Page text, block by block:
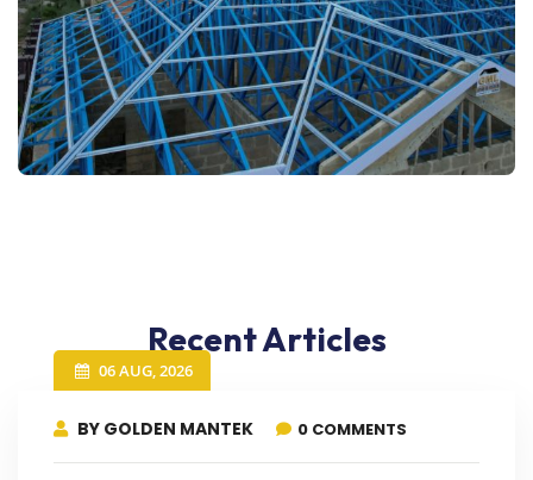
Recent Articles
06 AUG, 2026
BY GOLDEN MANTEK 0 COMMENTS